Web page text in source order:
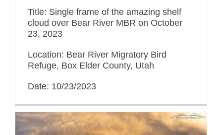
Title: Single frame of the amazing shelf
cloud over Bear River MBR on October
23, 2023
Location: Bear River Migratory Bird
Refuge, Box Elder County, Utah
Date: 10/23/2023